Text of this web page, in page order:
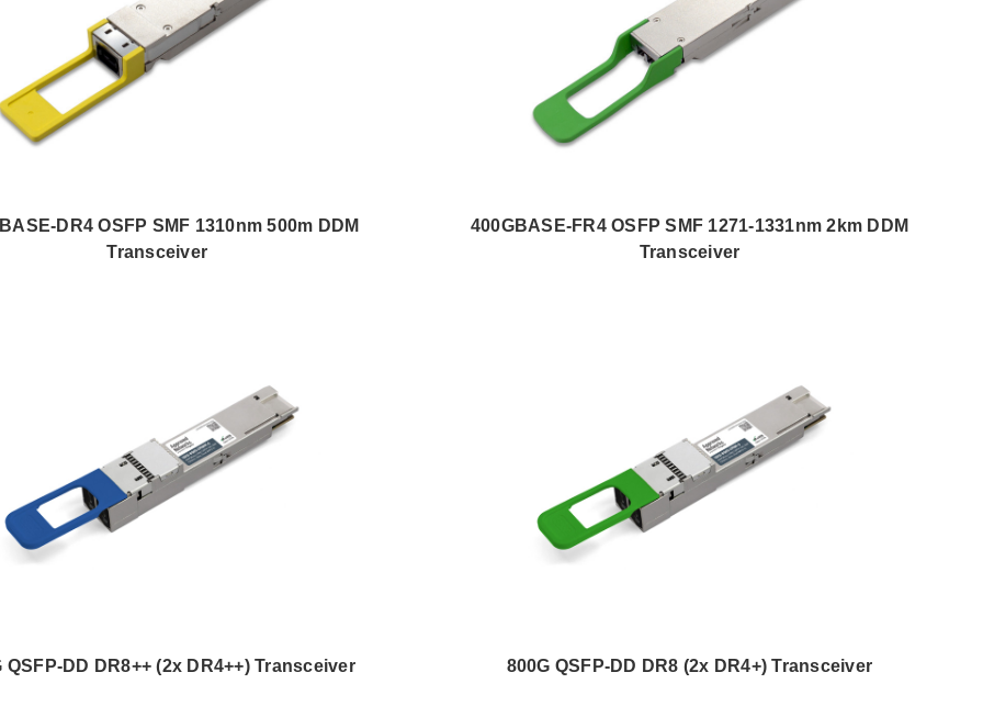
DR4 OSFP SMF 1310nm 500m DDM
Transceiver
400GBASE-FR4 OSFP SMF 1271-1331nm 2km DDM
Transceiver
QSFP-DD DR8++ (2x DR4++) Transceiver 800G QSFP-DD DR8 (2x DR4+) Transceiver